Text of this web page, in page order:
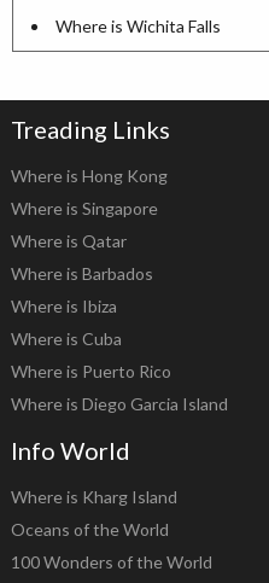
Where is Wichita Falls
Treading Links
Where is Hong Kong
Where is Singapore
Where is Qatar
Where is Barbados
Where is Ibiza
Where is Cuba
Where is Puerto Rico
Where is Diego Garcia Island
Info World
Where is Kharg Island
Oceans of the World
100 Wonders of the World